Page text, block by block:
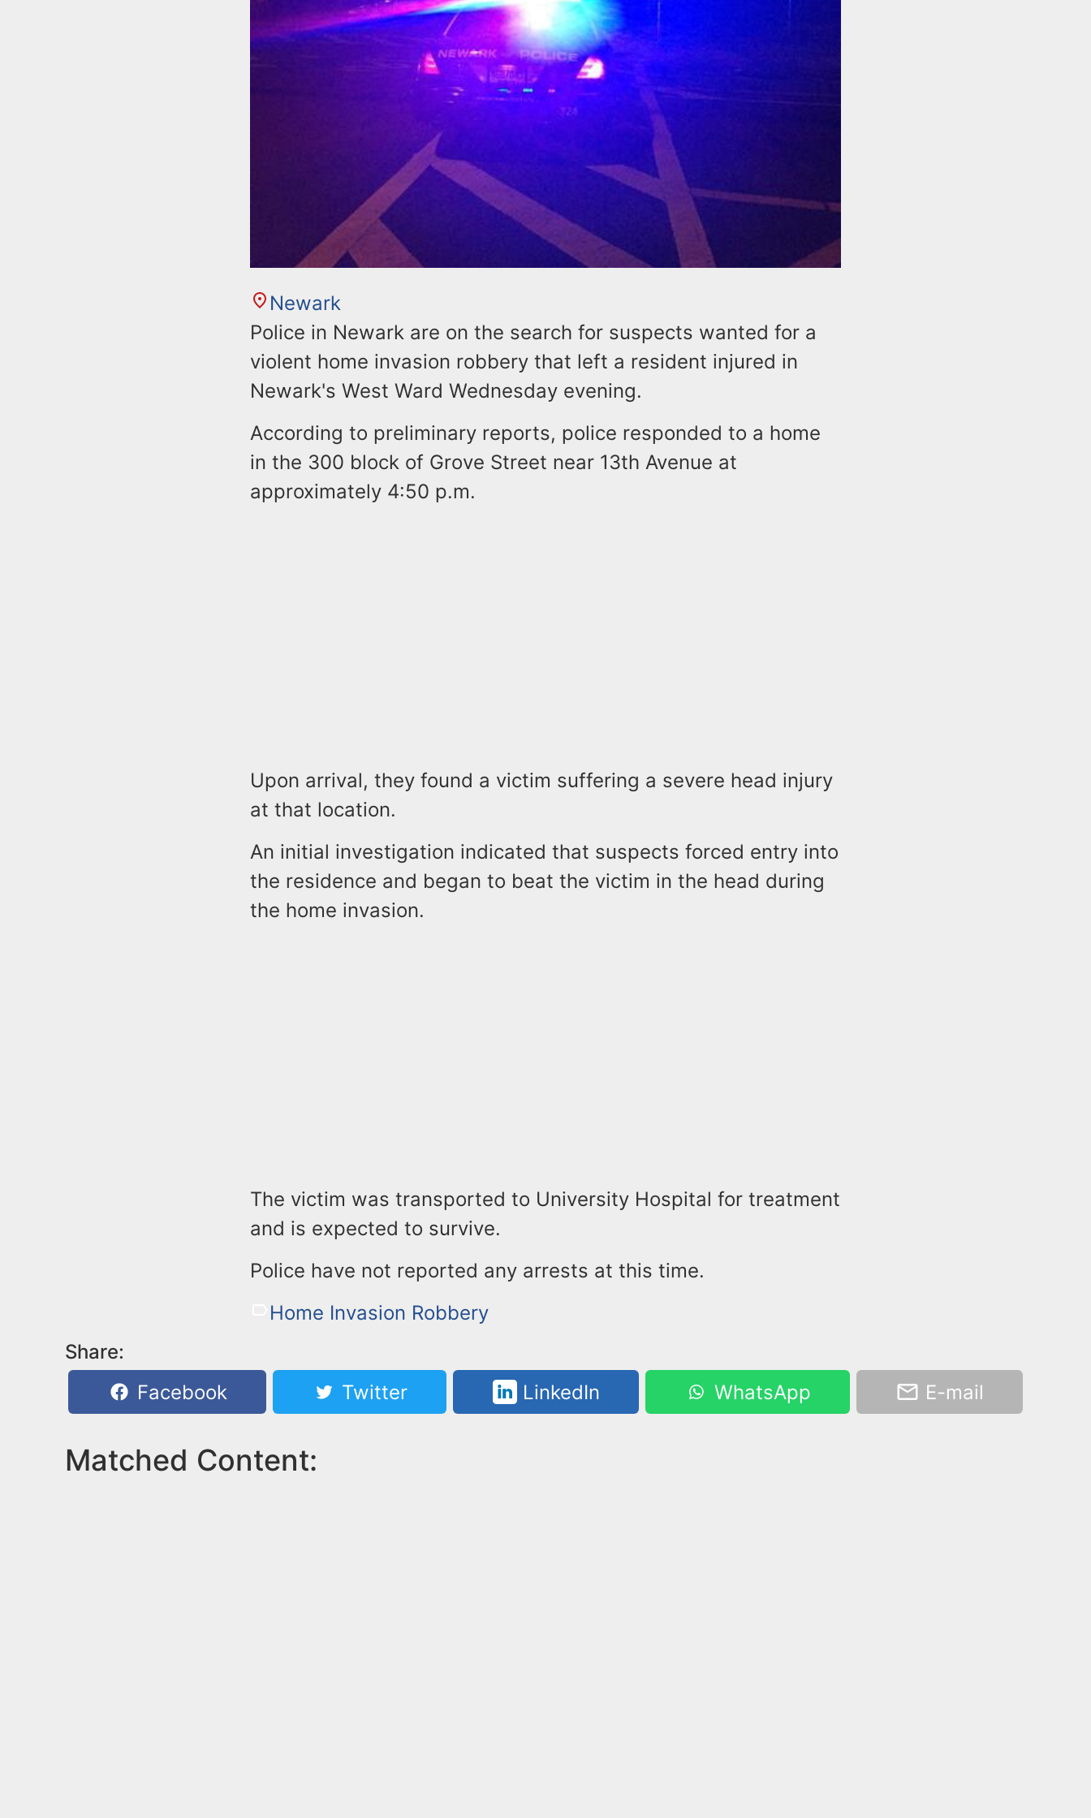
Newark
Police in Newark are on the search for suspects wanted for a
violent home invasion robbery that left a resident injured in
Newark's West Ward Wednesday evening.
According to preliminary reports, police responded to a home
in the 300 block of Grove Street near 13th Avenue at
approximately 4:50 p.m.
Upon arrival, they found a victim suffering a severe head injury
at that location.
An initial investigation indicated that suspects forced entry into
the residence and began to beat the victim in the head during
the home invasion.
The victim was transported to University Hospital for treatment
and is expected to survive.
Police have not reported any arrests at this time.
Home Invasion Robbery
Share:
Facebook
Twitter LinkedIn WhatsApp E-mail
Matched Content: